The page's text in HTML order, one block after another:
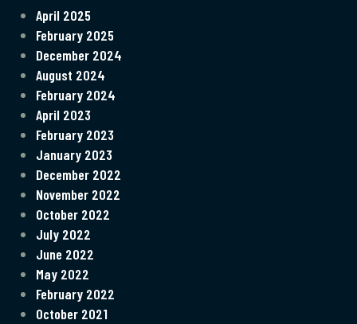
April 2025
February 2025
December 2024
August 2024
February 2024
April 2023
February 2023
January 2023
December 2022
November 2022
October 2022
July 2022
June 2022
May 2022
February 2022
October 2021